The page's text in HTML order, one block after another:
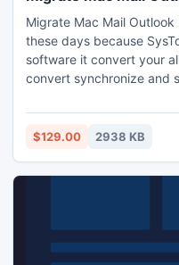
Migrate Mac Mail Outlook
these days because
software it convert your
convert synchronize and
click on download button
50 mails from OLM to
$129.00 2938 KB